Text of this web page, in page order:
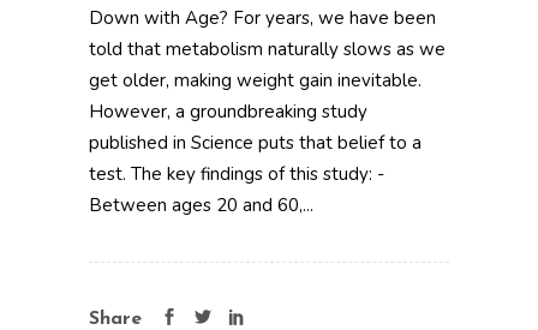
Down with Age? For years, we have been
told that metabolism naturally slows as we
get older, making weight gain inevitable.
However, a groundbreaking study
published in Science puts that belief to a
test. The key findings of this study: -
Between ages 20 and 60,...
Share